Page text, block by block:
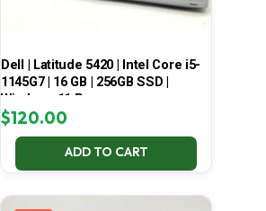
Dell | Latitude 5420 | Intel Core i5-
1145G7 | 16 GB | 256GB SSD |
Windows 11 Pro
$120.00
ADD TO CART